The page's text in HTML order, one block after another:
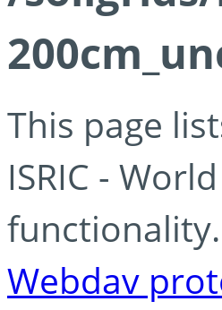
This page
ISRIC -
functionality.
Webdav